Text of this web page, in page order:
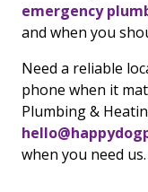
emergency
and when you
Need a reliable
phone when it
Plumbing &
when you need us.